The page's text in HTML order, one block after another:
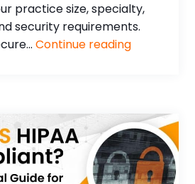
practice size, specialty,
security requirements.
Continue reading